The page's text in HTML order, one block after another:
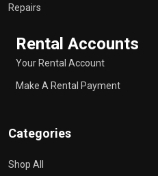
Repairs
Rental Accounts
Your Rental Account
Make A Rental Payment
Categories
Shop All